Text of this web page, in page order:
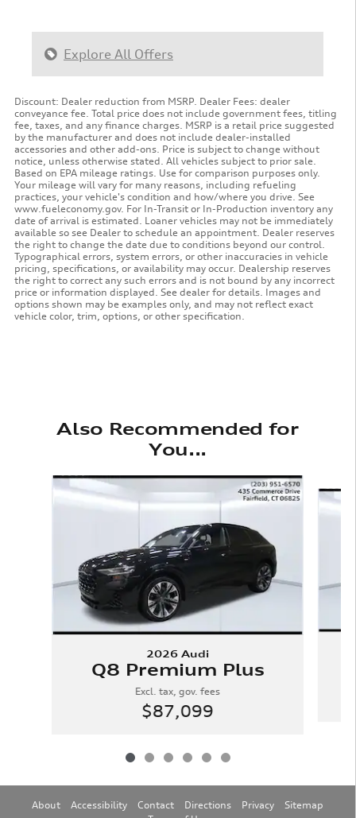
Explore All Offers
Discount: Dealer reduction from MSRP. Dealer Fees: dealer
conveyance fee. Total price does not include government fees, titling
fee, taxes, and any finance charges. MSRP is a retail price suggested
by the manufacturer and does not include dealer-installed
accessories and other add-ons. Price is subject to change without
notice, unless otherwise stated. All vehicles subject to prior sale.
Based on EPA mileage ratings. Use for comparison purposes only.
Your mileage will vary for many reasons, including refueling
practices, your vehicle's condition and how/where you drive. See
www.fueleconomy.gov. For In-Transit or In-Production inventory any
date of arrival is estimated. Loaner vehicles may not be immediately
available so see Dealer to schedule an appointment. Dealer reserves
the right to change the date due to conditions beyond our control.
Typographical errors, system errors, or other inaccuracies in vehicle
pricing, specifications, or availability may occur. Dealership reserves
the right to correct any such errors and is not bound by any incorrect
price or information displayed. See dealer for details. Images and
options shown may be examples only, and may not reflect exact
vehicle color, trim, options, or other specification.
Also Recommended for
You...
Slide 1 of 6
2026 Audi
Q8 Premium Plus
Excl. tax, gov. fees
$87,099
About Accessibility Contact Directions Privacy
Sitemap